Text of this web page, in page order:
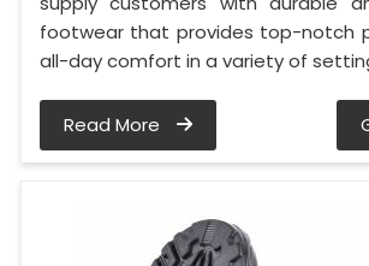
footwear that provides top-notch
all-day comfort in a variety of
Read More